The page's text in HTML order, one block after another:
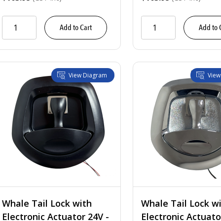
w/ Mounting Holes $55.65
w/ Mounting Studs $53.75
w/ Mounting Studs $53.75
Add to Cart Add to
View Diagram
Whale Tail Lock with
Electronic Actuator 24V -
Whale Tail Lock
Electronic